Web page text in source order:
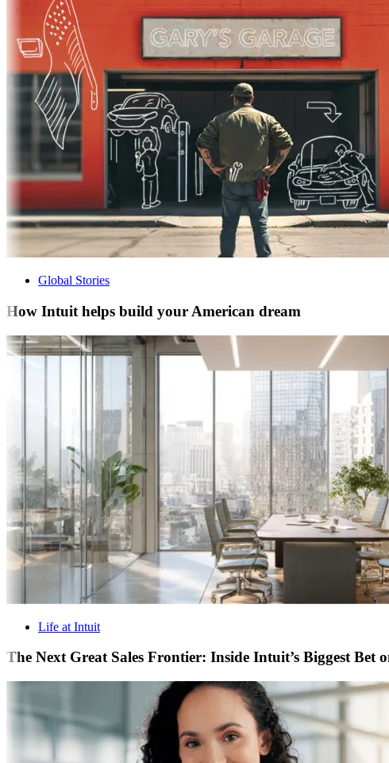
Global Stories
How Intuit helps build your American dream
Life at Intuit
The Next Great Sales Frontier: Inside Intuit’s Biggest Bet